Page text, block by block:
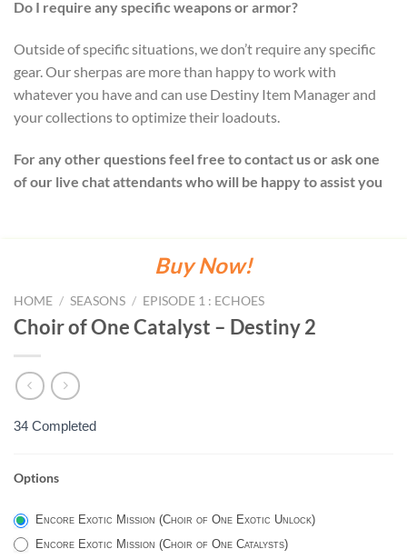
Do I require any specific weapons or armor?
Outside of specific situations, we don’t require any specific
gear. Our sherpas are more than happy to work with
whatever you have and can use Destiny Item Manager and
your collections to optimize their loadouts.
For any other questions feel free to contact us or ask one
of our live chat attendants who will be happy to assist you
Buy Now!
HOME / SEASONS / EPISODE 1 : ECHOES
Choir of One Catalyst – Destiny 2
34 Completed
ENCORE
OPTIONS
-
Options
Encore Exotic Mission (Choir of One Exotic Unlock)
Encore Exotic Mission (Choir of One Catalysts)